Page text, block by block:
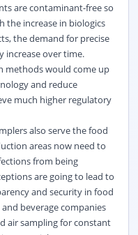
are contaminant-free so
the increase in biologics
the demand for precise
increase over time.
methods would come up
and reduce
much higher regulatory
also serve the food
areas now need to
from being
are going to lead to
and security in food
beverage companies
air sampling for constant